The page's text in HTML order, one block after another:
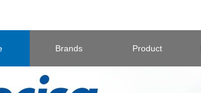
Brands Product